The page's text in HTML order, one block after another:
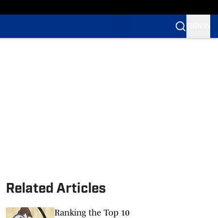
Related Articles
Ranking the Top 10